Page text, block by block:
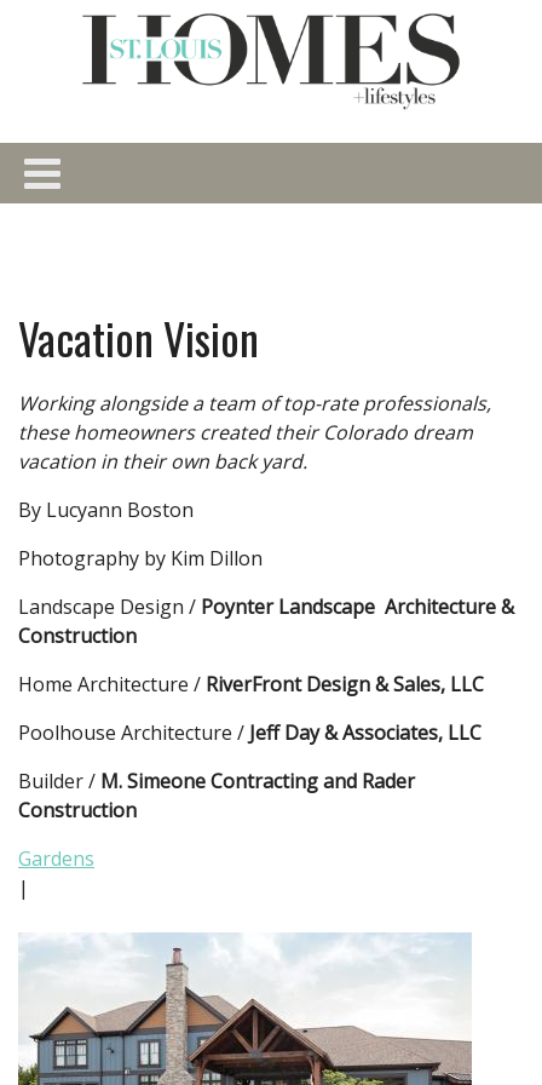
Vacation Vision
Working alongside a team of top-rate professionals,
these homeowners created their Colorado dream
vacation in their own back yard.
By Lucyann Boston
Photography by Kim Dillon
Landscape Design / Poynter Landscape Architecture &
Construction
Home Architecture / RiverFront Design & Sales, LLC
Poolhouse Architecture / Jeff Day & Associates, LLC
Builder / M. Simeone Contracting and Rader
Construction
Gardens
|